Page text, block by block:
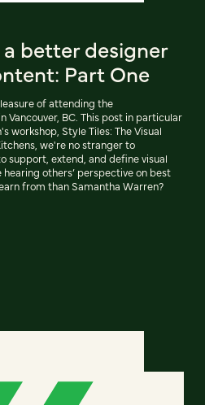
better designer
Part One
of attending the
Vancouver, BC. This post in particular
workshop, Style Tiles: The Visual
we're no stranger to
support, extend, and define visual
others’ perspective on best
from than Samantha Warren?